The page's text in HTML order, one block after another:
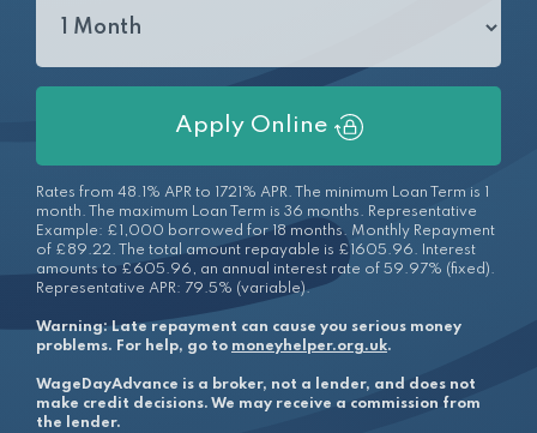
Apply Online
Rates from 48.1% APR to 1721% APR. The minimum Loan Term is 1
month. The maximum Loan Term is 36 months. Representative
Example: £1,000 borrowed for 18 months. Monthly Repayment
of £89.22. The total amount repayable is £1605.96. Interest
amounts to £605.96, an annual interest rate of 59.97% (fixed).
Representative APR: 79.5% (variable).
Warning: Late repayment can cause you serious money
problems. For help, go to moneyhelper.org.uk.
WageDayAdvance is a broker, not a lender, and does not
make credit decisions. We may receive a commission from
the lender.